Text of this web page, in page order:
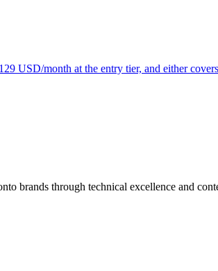
USD/month at the entry tier, and either
brands through technical excellence and